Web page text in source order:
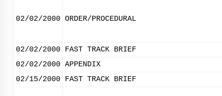
02/02/2000 ORDER/PROCEDURAL
02/02/2000
FAST TRACK BRIEF
02/02/2000 APPENDIX
02/15/2000
FAST TRACK BRIEF